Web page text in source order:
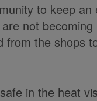
to keep
not
from the shops
in the heat